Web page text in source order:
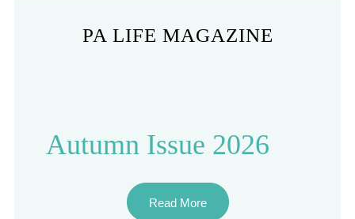
PA LIFE MAGAZINE
Autumn Issue 2026
Read More